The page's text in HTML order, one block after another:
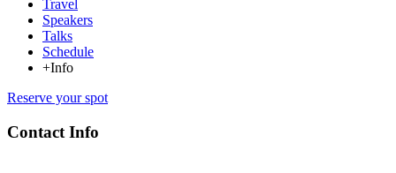
Travel
Speakers
Talks
Schedule
+Info
Reserve your spot
Contact Info